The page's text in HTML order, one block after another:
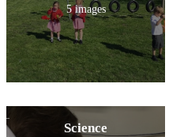
5 images
Science